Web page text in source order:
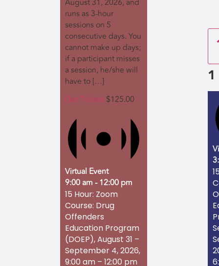
August 31, 2026, and
runs as 3-hour
sessions on 5
consecutive days. You
cannot make up days;
if a participant misses
a session, he/she will
have to […]
Get Tickets $125.00
Virtual Event
9:00 am -12:00 pm
15 Hour: Zoom
Course: Drug
Offenders
Education Program
(DOEP), August 31 –
September 4, 2026,
9:00 am – 12:00 pm